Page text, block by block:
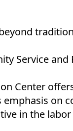
Service and
Center
on
in the